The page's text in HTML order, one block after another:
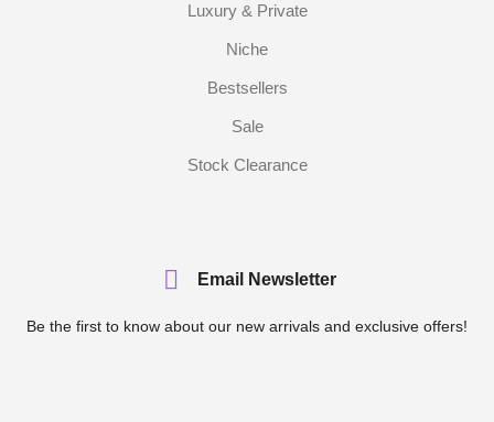
Luxury & Private
Niche
Bestsellers
Sale
Stock Clearance
Email Newsletter
Be the first to know about our new arrivals and exclusive offers!